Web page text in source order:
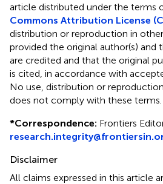
article distributed under the terms
Commons Attribution License
distribution or reproduction in
provided the original author(s) and
are credited and that the original
is cited, in accordance with
No use, distribution or
does not comply with these terms.
*Correspondence: Frontiers
Disclaimer
All claims expressed in this article